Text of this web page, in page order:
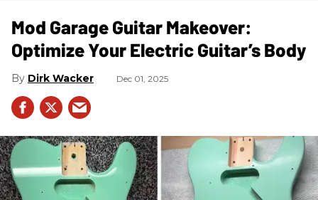
Mod Garage Guitar Makeover:
Optimize Your Electric Guitar’s Body
Dirk Wacker Dec 01, 2025